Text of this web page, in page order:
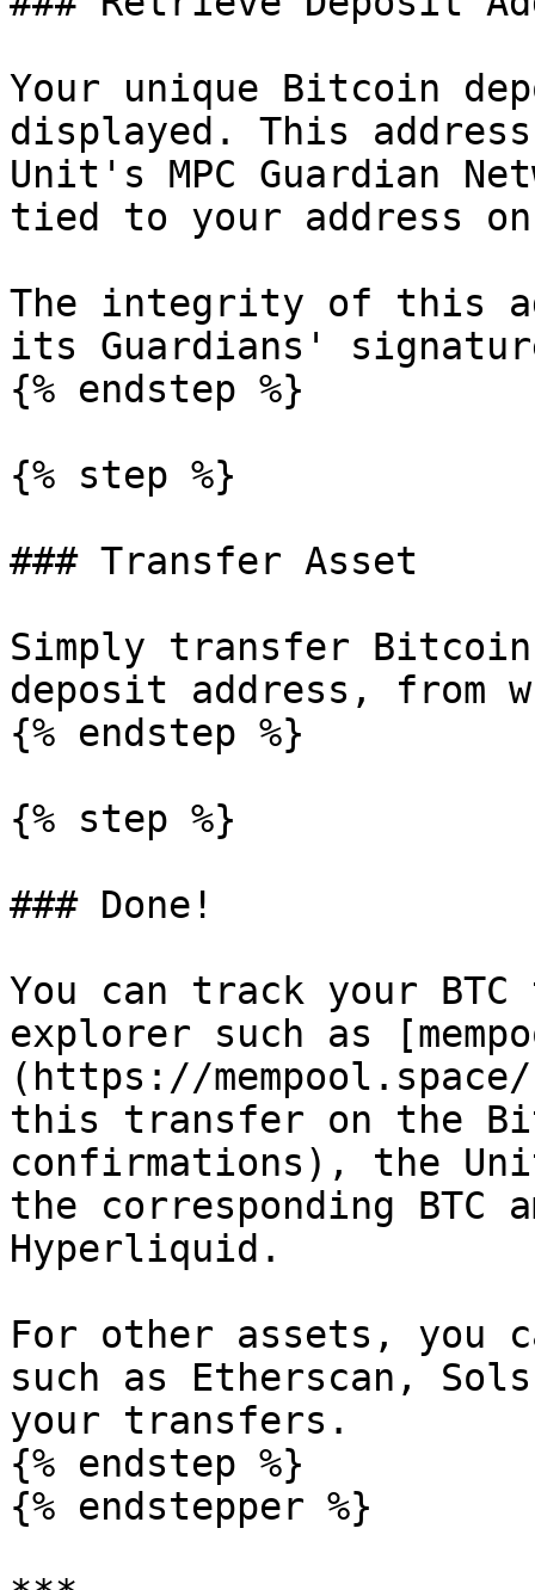
Your unique Bitcoin
displayed. This
Unit's MPC Guardian
tied to your address
The integrity of this
its Guardians'
{% endstep %}
{% step %}
### Transfer Asset
Simply transfer
deposit address, from
{% endstep %}
{% step %}
### Done!
You can track your
explorer such as
(https://
this transfer on the
confirmations), the
the corresponding BTC
Hyperliquid.
For other assets, you
such as Etherscan,
your transfers.
{% endstep %}
{% endstepper %}